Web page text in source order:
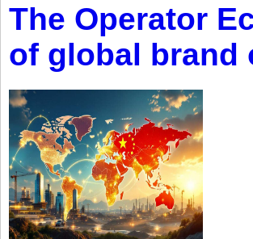
The Operator
of global brand